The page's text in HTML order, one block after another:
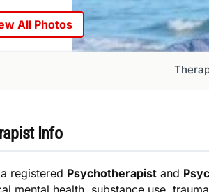
All Photos
Info
registered Psychotherapist and